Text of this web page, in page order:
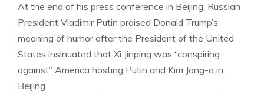
At the end of his press conference in Beijing, Russian
President Vladimir Putin praised Donald Trump’s
meaning of humor after the President of the United
States insinuated that Xi Jinping was “conspiring
against” America hosting Putin and Kim Jong-a in
Beijing.